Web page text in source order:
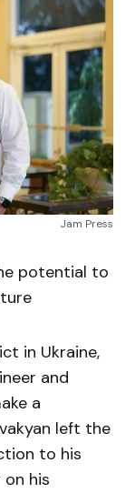
Jam Press
potential to
in Ukraine,
and
a
left the
to his
his